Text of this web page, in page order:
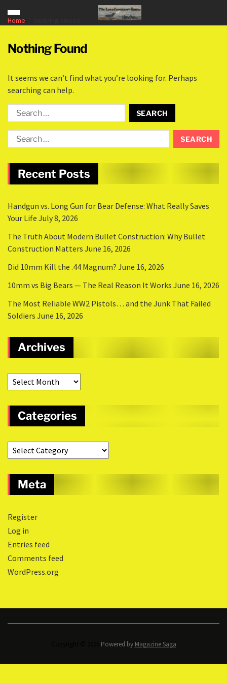
Home
Nothing Found
It seems we can’t find what you’re looking for. Perhaps
searching can help.
Recent Posts
Handgun vs. Long Gun for Bear Defense: What Really Saves
Your Life July 8, 2026
The Truth About Modern Bullet Construction: Why Bullet
Construction Matters June 16, 2026
Did 10mm Kill the .44 Magnum? June 16, 2026
10mm vs Big Bears — The Real Reason It Works June 16, 2026
The Most Reliable WW2 Pistols… and the Junk That Failed
Soldiers June 16, 2026
Archives
Categories
Meta
Register
Log in
Entries feed
Comments feed
WordPress.org
Powered by Magazine Saga